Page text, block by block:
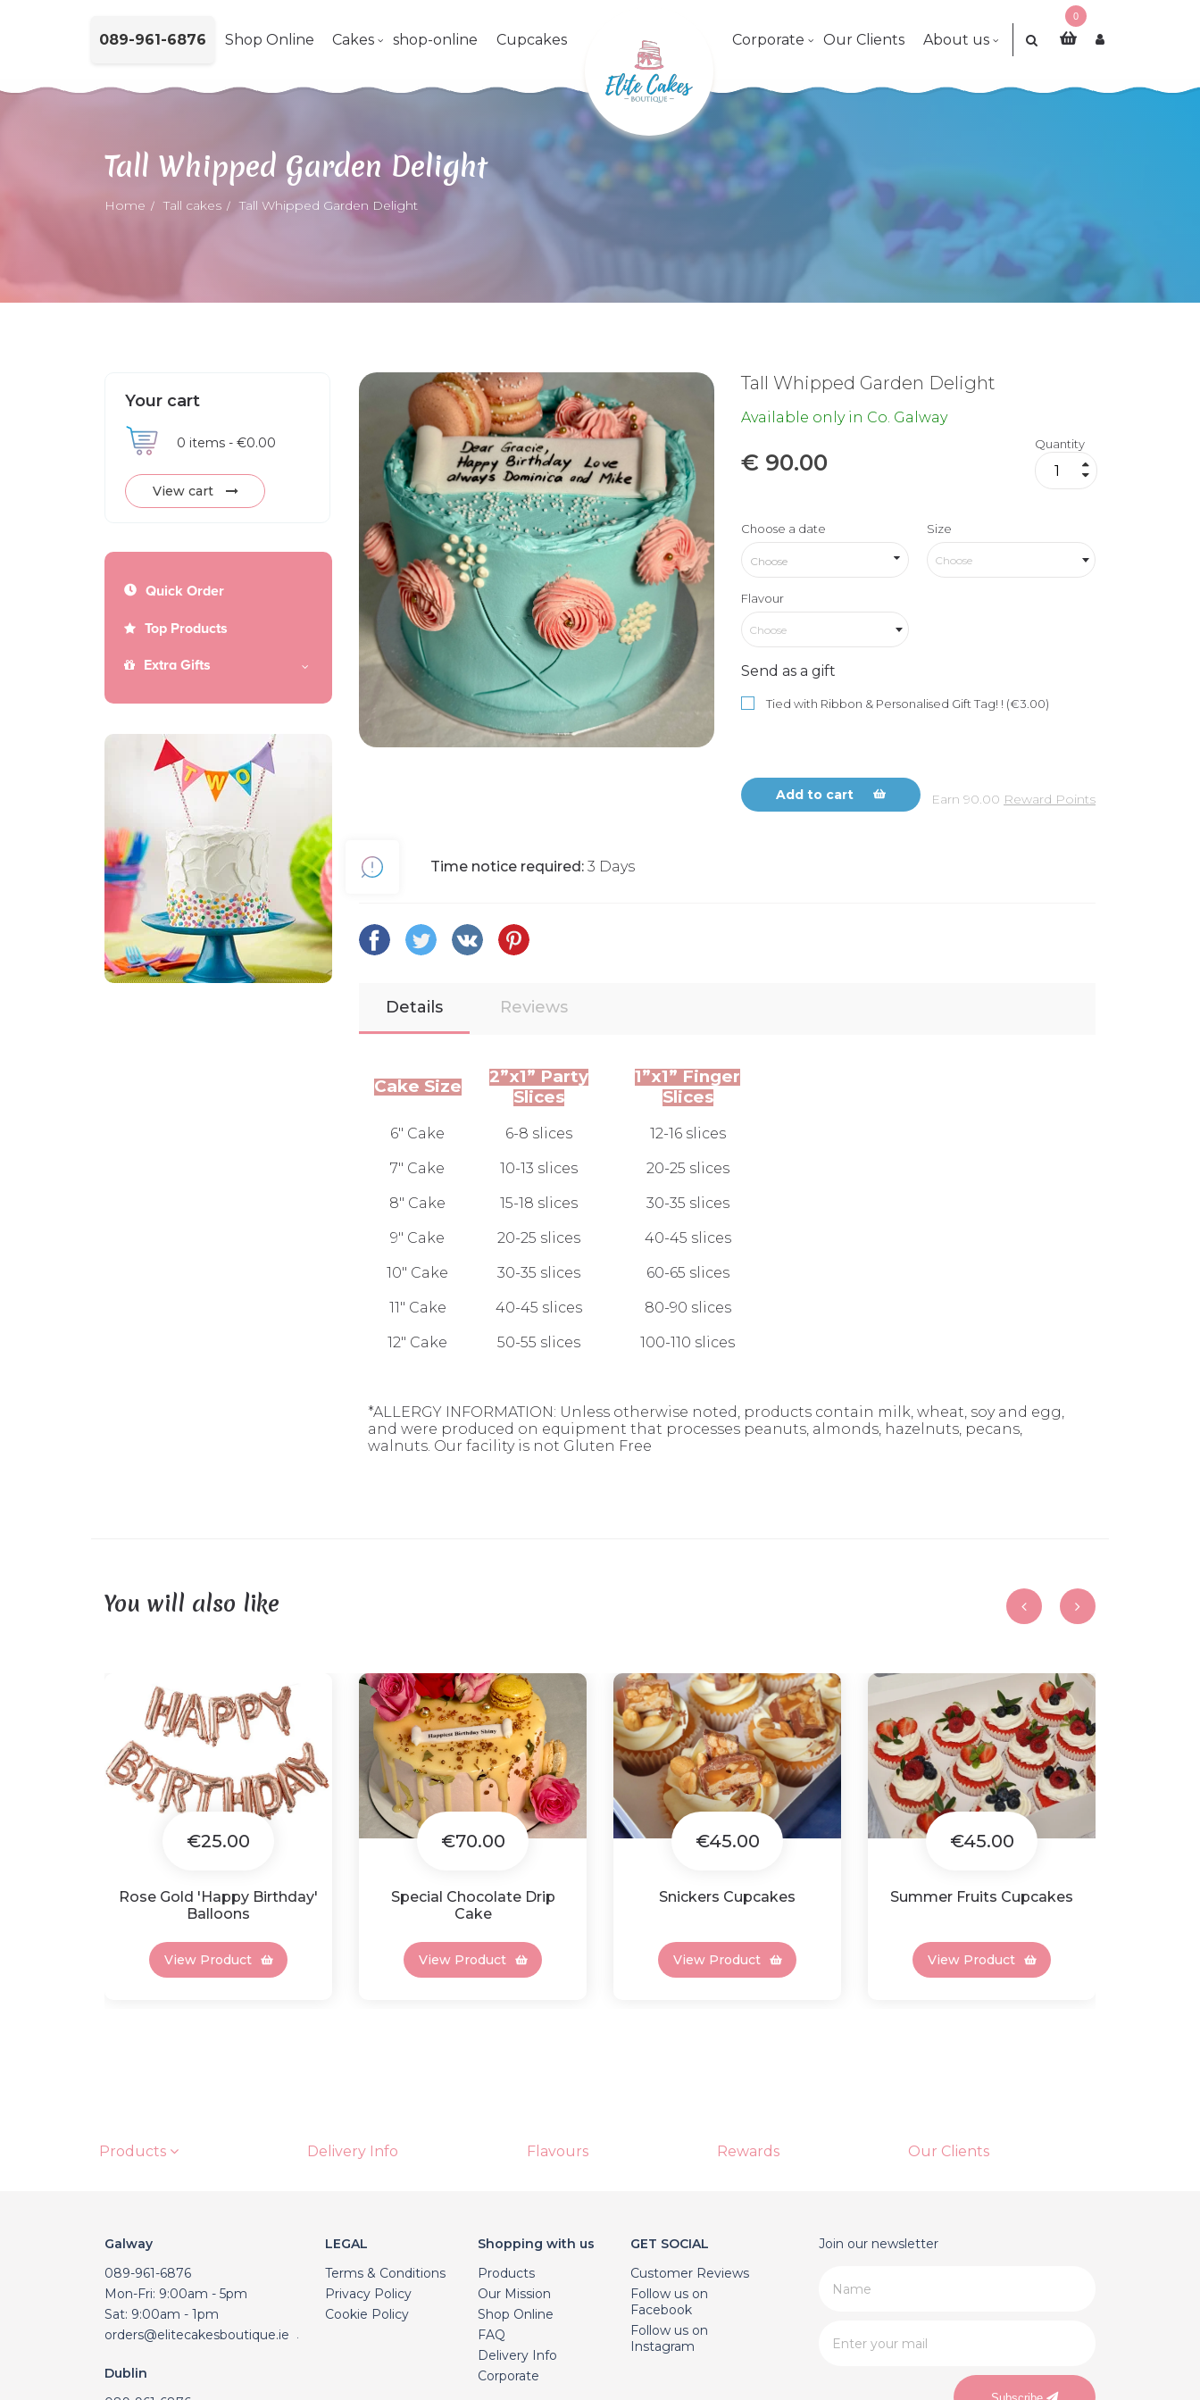
089-961-6876 Shop Online Cakes shop-online Cupcakes Corporate Our Clients About us
0
Tall Whipped Garden Delight
Home Tall cakes Tall Whipped Garden Delight
Your cart
0 items - €0.00
View cart
Quick Order
Top Products
Extra Gifts
Tall Whipped Garden Delight
Available only in Co. Galway
€ 90.00
Quantity
Choose a date Size
Choose
Flavour
Choose
Send as a gift
Tied with Ribbon & Personalised Gift Tag! ! (€3.00)
Add to cart Earn 90.00 Reward Points
Time notice required: 3 Days
Details Reviews
Cake Size
2”x1” Party
Slices
1”x1” Finger
Slices
6" Cake 6-8 slices 12-16 slices
7" Cake 10-13 slices 20-25 slices
8" Cake 15-18 slices 30-35 slices
9" Cake 20-25 slices 40-45 slices
10" Cake 30-35 slices 60-65 slices
11" Cake 40-45 slices 80-90 slices
12" Cake 50-55 slices 100-110 slices
*ALLERGY INFORMATION: Unless otherwise noted, products contain milk, wheat, soy and egg,
and were produced on equipment that processes peanuts, almonds, hazelnuts, pecans,
walnuts. Our facility is not Gluten Free
You will also like
€25.00
Rose Gold 'Happy Birthday'
Balloons
View Product
€70.00
Special Chocolate Drip
Cake
View Product
€45.00
Snickers Cupcakes
View Product
€45.00
Summer Fruits Cupcakes
View Product
Products Delivery Info Flavours Rewards Our Clients
Galway
089-961-6876
Mon-Fri: 9:00am - 5pm
Sat: 9:00am - 1pm
orders@elitecakesboutique.ie
Dublin
LEGAL
Terms & Conditions
Privacy Policy
Cookie Policy
Shopping with us
Products
Our Mission
Shop Online
FAQ
Delivery Info
Corporate
GET SOCIAL
Customer Reviews
Follow us on
Facebook
Follow us on
Instagram
Join our newsletter
Subscribe